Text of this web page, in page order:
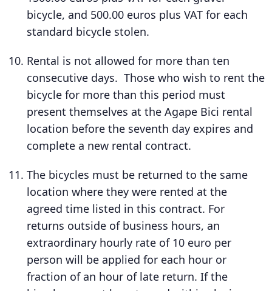
bicycle, and 500.00 euros plus VAT for each
standard bicycle stolen.
Rental is not allowed for more than ten
consecutive days. Those who wish to rent the
bicycle for more than this period must
present themselves at the Agape Bici rental
location before the seventh day expires and
complete a new rental contract.
The bicycles must be returned to the same
location where they were rented at the
agreed time listed in this contract. For
returns outside of business hours, an
extraordinary hourly rate of 10 euro per
person will be applied for each hour or
fraction of an hour of late return. If the